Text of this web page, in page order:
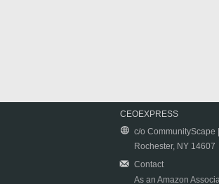
CEOEXPRESS
c/o CommunityScape
Rochester, NY 14607
Contact
As an Amazon